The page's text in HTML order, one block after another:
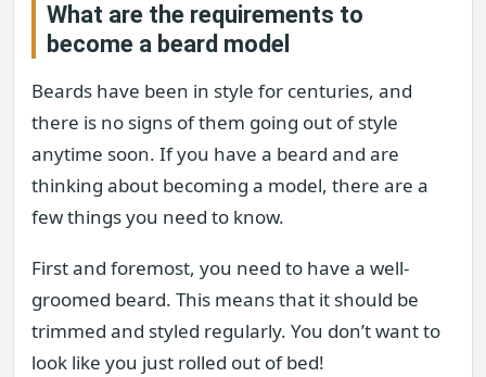
What are the requirements to
become a beard model
Beards have been in style for centuries, and
there is no signs of them going out of style
anytime soon. If you have a beard and are
thinking about becoming a model, there are a
few things you need to know.
First and foremost, you need to have a well-
groomed beard. This means that it should be
trimmed and styled regularly. You don’t want to
look like you just rolled out of bed!